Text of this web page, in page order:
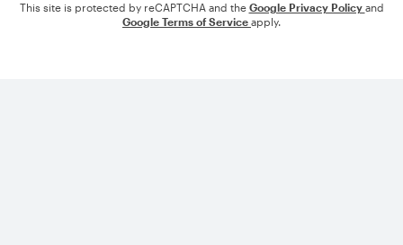
This site is protected by reCAPTCHA and the Google Privacy Policy and
Google Terms of Service apply.